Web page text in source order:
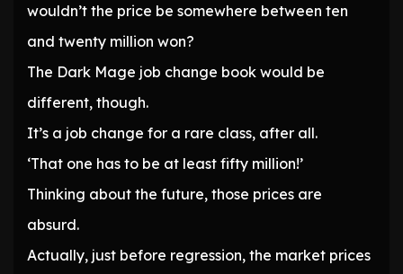
wouldn’t the price be somewhere between ten
and twenty million won?
The Dark Mage job change book would be
different, though.
It’s a job change for a rare class, after all.
‘That one has to be at least fifty million!’
Thinking about the future, those prices are
absurd.
Actually, just before regression, the market prices